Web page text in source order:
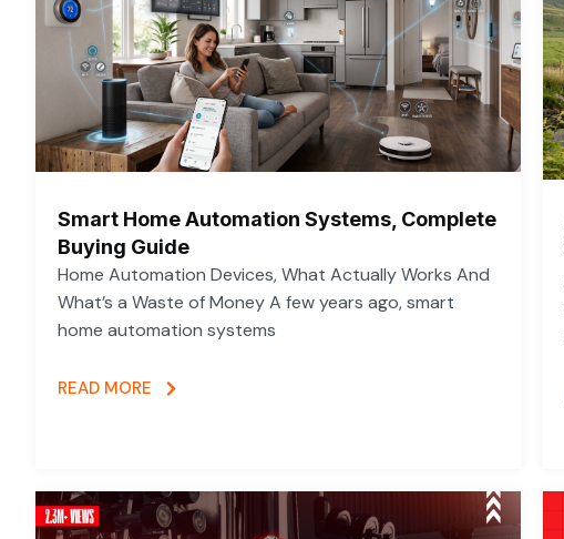
Smart Home Automation Systems, Complete
Buying Guide
Home Automation Devices, What Actually Works And
What’s a Waste of Money A few years ago, smart
home automation systems
READ MORE